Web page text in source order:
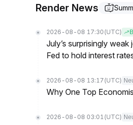
Render News
2026-08-08 17:30 (UTC)
July’s surprisingly
Fed to hold interest
2026-08-08 13:17 (UTC)
Why One Top
2026-08-08 03:01 (UTC)